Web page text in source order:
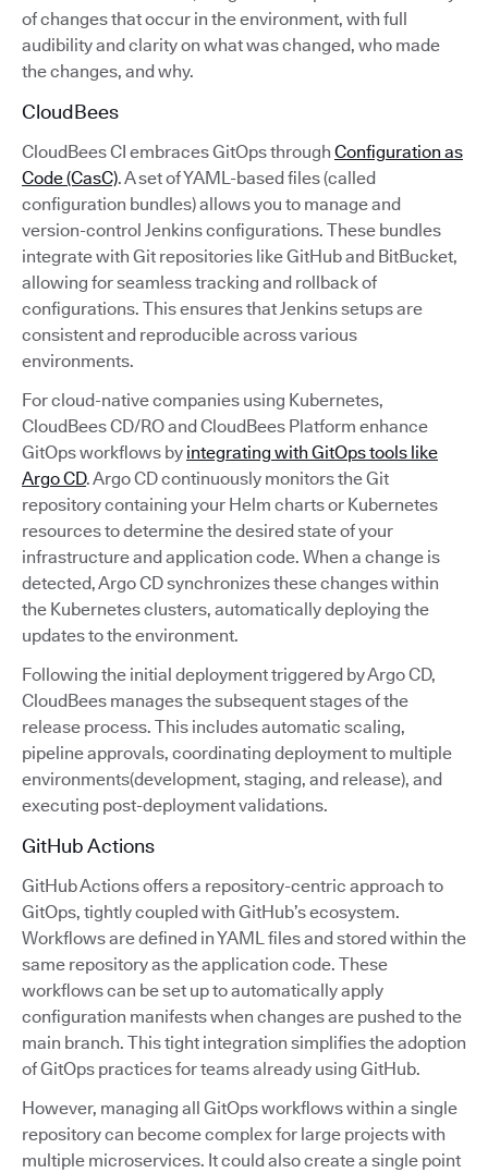
of changes that occur in the environment, with full
audibility and clarity on what was changed, who made
the changes, and why.
CloudBees
CloudBees CI embraces GitOps through Configuration as
Code (CasC). A set of YAML-based files (called
configuration bundles) allows you to manage and
version-control Jenkins configurations. These bundles
integrate with Git repositories like GitHub and BitBucket,
allowing for seamless tracking and rollback of
configurations. This ensures that Jenkins setups are
consistent and reproducible across various
environments.
For cloud-native companies using Kubernetes,
CloudBees CD/RO and CloudBees Platform enhance
GitOps workflows by integrating with GitOps tools like
Argo CD. Argo CD continuously monitors the Git
repository containing your Helm charts or Kubernetes
resources to determine the desired state of your
infrastructure and application code. When a change is
detected, Argo CD synchronizes these changes within
the Kubernetes clusters, automatically deploying the
updates to the environment.
Following the initial deployment triggered by Argo CD,
CloudBees manages the subsequent stages of the
release process. This includes automatic scaling,
pipeline approvals, coordinating deployment to multiple
environments(development, staging, and release), and
executing post-deployment validations.
GitHub Actions
GitHub Actions offers a repository-centric approach to
GitOps, tightly coupled with GitHub’s ecosystem.
Workflows are defined in YAML files and stored within the
same repository as the application code. These
workflows can be set up to automatically apply
configuration manifests when changes are pushed to the
main branch. This tight integration simplifies the adoption
of GitOps practices for teams already using GitHub.
However, managing all GitOps workflows within a single
repository can become complex for large projects with
multiple microservices. It could also create a single point